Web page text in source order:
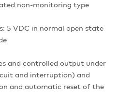
non-monitoring type
5 VDC in normal open state
and controlled output under
and interruption) and
and automatic reset of the